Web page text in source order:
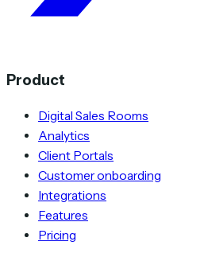
Product
Digital Sales Rooms
Analytics
Client Portals
Customer onboarding
Integrations
Features
Pricing